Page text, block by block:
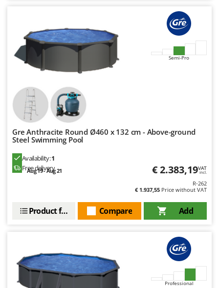
Zanon
Zephir
Zodiac
Zomax
Semi-Pro
Gre Anthracite Round Ø460 x 132 cm - Above-ground
Steel Swimming Pool
Availability:1
Free delivery
Aug 19 - Aug 21 € 2.383,19VAT
incl.
R-262
€ 1.937,55 Price without VAT
Add
Compare
Product features
Professional